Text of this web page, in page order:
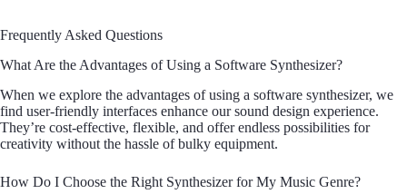
Frequently Asked Questions
What Are the Advantages of Using a Software Synthesizer?
When we explore the advantages of using a software synthesizer, we
find user-friendly interfaces enhance our sound design experience.
They’re cost-effective, flexible, and offer endless possibilities for
creativity without the hassle of bulky equipment.
How Do I Choose the Right Synthesizer for My Music Genre?